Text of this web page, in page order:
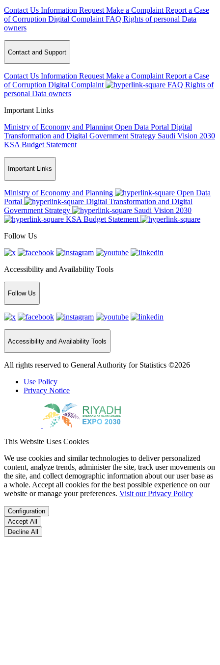
Contact Us Information Request Make a Complaint Report a Case
of Corruption Digital Complaint FAQ Rights of personal Data
owners
Contact and Support
Contact Us Information Request Make a Complaint Report a Case
of Corruption Digital Complaint FAQ Rights of
personal Data owners
Important Links
Ministry of Economy and Planning Open Data Portal Digital
Transformation and Digital Government Strategy Saudi Vision 2030
KSA Budget Statement
Important Links
Ministry of Economy and Planning
Open Data
Portal
Digital Transformation and Digital
Government Strategy
Saudi Vision 2030
KSA Budget Statement
Follow Us
Accessibility and Availability Tools
Follow Us
Accessibility and Availability Tools
All rights reserved to General Authority for Statistics ©2026
Use Policy
Privacy Notice
This Website Uses Cookies
We use cookies and similar technologies to deliver personalized
content, analyze trends, administer the site, track user movements on
the site, and collect demographic information about our user base as
a whole. Accept all cookies for the best possible experience on our
website or manage your preferences. Visit our Privacy Policy
Configuration
Accept All
Decline All